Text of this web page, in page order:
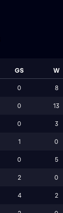
GS W
0 8
0 13
0 3
1 0
0 5
2 0
4 2